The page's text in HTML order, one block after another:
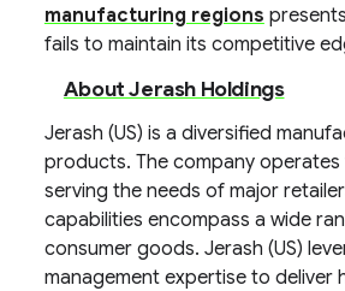
manufacturing regions
fails to maintain its competitive
About Jerash Holdings
Jerash (US) is a diversified
products. The company
serving the needs of major
capabilities encompass a wide
consumer goods. Jerash (US)
management expertise to